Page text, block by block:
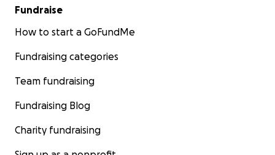
Fundraise
How to start a GoFundMe
Fundraising categories
Team fundraising
Fundraising Blog
Charity fundraising